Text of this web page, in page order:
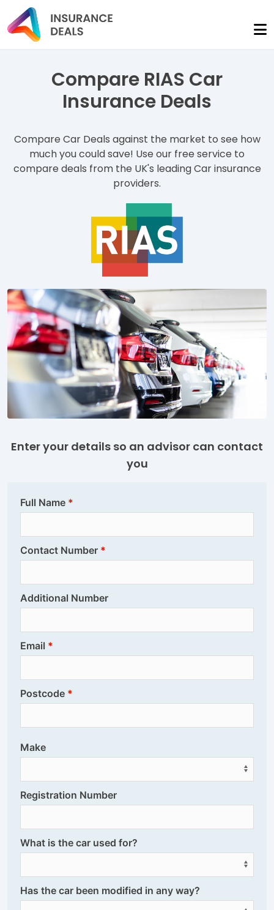
Compare RIAS Car
Insurance Deals
Compare Car Deals against the market to see how
much you could save! Use our free service to
compare deals from the UK's leading Car insurance
providers.
Enter your details so an advisor can contact
you
Full Name
Contact Number
Additional Number
Email
Postcode
Make
Registration Number
What is the car used for?
Has the car been modified in any way?